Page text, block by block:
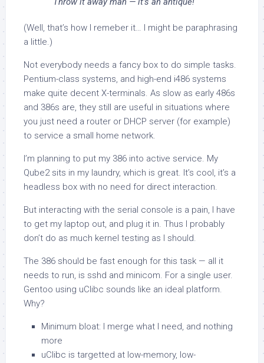
(Well, that’s how I remeber it… I might be paraphrasing
a little.)
Not everybody needs a fancy box to do simple tasks.
Pentium-class systems, and high-end i486 systems
make quite decent X-terminals. As slow as early 486s
and 386s are, they still are useful in situations where
you just need a router or DHCP server (for example)
to service a small home network.
I’m planning to put my 386 into active service. My
Qube2 sits in my laundry, which is great. It’s cool, it’s a
headless box with no need for direct interaction.
But interacting with the serial console is a pain, I have
to get my laptop out, and plug it in. Thus I probably
don’t do as much kernel testing as I should.
The 386 should be fast enough for this task — all it
needs to run, is sshd and minicom. For a single user.
Gentoo using uClibc sounds like an ideal platform.
Why?
Minimum bloat: I merge what I need, and nothing
more
uClibc is targetted at low-memory, low-